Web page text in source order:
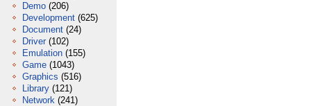
Demo (206)
Development (625)
Document (24)
Driver (102)
Emulation (155)
Game (1043)
Graphics (516)
Library (121)
Network (241)